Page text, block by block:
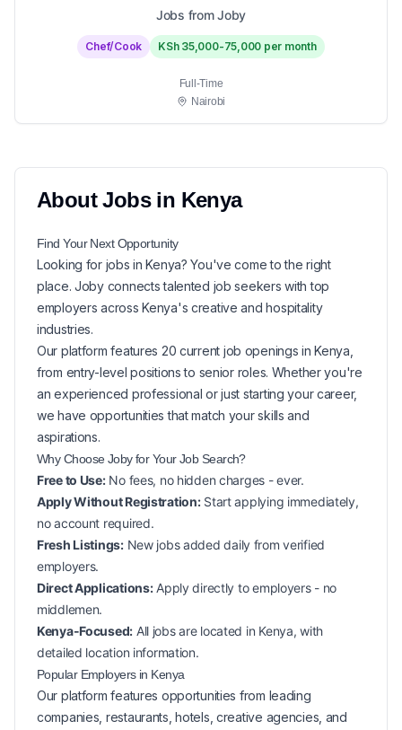
Jobs from Joby
Chef/Cook KSh 35,000-75,000 per month
Full-Time
Nairobi
AboutJobs in Kenya
Find Your NextOpportunity
Looking for jobs inKenya? You've come to the right
place. Joby connects talented job seekers with top
employers across Kenya's creative and hospitality
industries.
Our platform features 20 current job openings inKenya
from entry-level positions to senior roles. Whether you're
an experienced professional or just starting your career,
we have opportunities that match your skills and
aspirations.
Why Choose Joby for YourJob Search?
Free to Use:No fees, no hidden charges - ever.
Apply Without Registration:Start applying immediately,
no account required.
Fresh Listings:New jobs added daily from verified
employers.
Direct Applications:Apply directly to employers - no
middlemen.
Kenya-Focused: All jobs are located in Kenya, with
detailed location information.
Popular Employers in Kenya
Our platform features opportunities from leading
companies, restaurants, hotels, creative agencies, and